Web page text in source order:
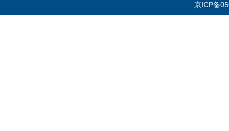
京ICP备